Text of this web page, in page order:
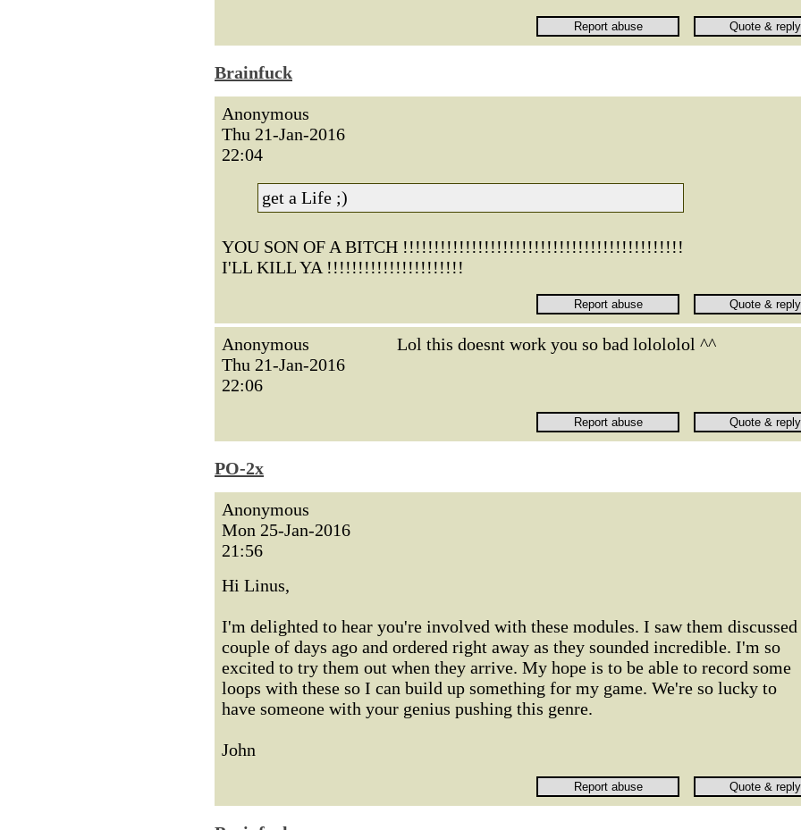
Brainfuck
Anonymous
Thu 21-Jan-2016
22:04
get a Life ;)
YOU SON OF A BITCH !!!!!!!!!!!!!!!!!!!!!!!!!!!!!!!!!!!!!!!!!!!!!
I'LL KILL YA !!!!!!!!!!!!!!!!!!!!!!
Anonymous
Thu 21-Jan-2016
22:06
Lol this doesnt work you so bad lolololol ^^
PO-2x
Anonymous
Mon 25-Jan-2016
21:56
Hi Linus,
I'm delighted to hear you're involved with these modules. I saw them discussed
couple of days ago and ordered right away as they sounded incredible. I'm so
excited to try them out when they arrive. My hope is to be able to record some
loops with these so I can build up something for my game. We're so lucky to
have someone with your genius pushing this genre.
John